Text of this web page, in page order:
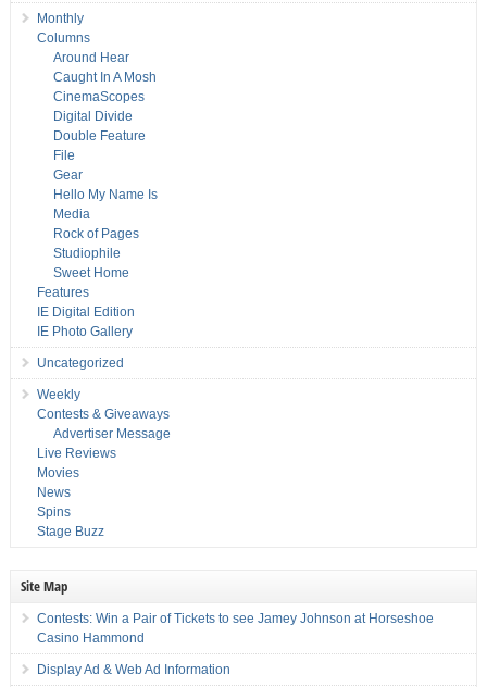
Monthly
Columns
Around Hear
Caught In A Mosh
CinemaScopes
Digital Divide
Double Feature
File
Gear
Hello My Name Is
Media
Rock of Pages
Studiophile
Sweet Home
Features
IE Digital Edition
IE Photo Gallery
Uncategorized
Weekly
Contests & Giveaways
Advertiser Message
Live Reviews
Movies
News
Spins
Stage Buzz
Site Map
Contests: Win a Pair of Tickets to see Jamey Johnson at Horseshoe
Casino Hammond
Display Ad & Web Ad Information